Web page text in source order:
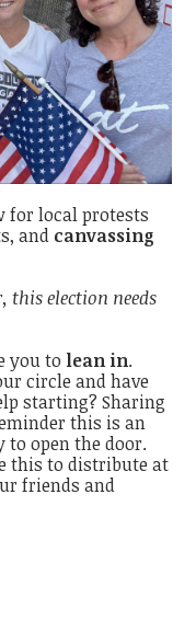
for local protests
and canvassing
this election needs
you to lean in.
circle and have
starting? Sharing
this is an
to open the door.
this to distribute at
friends and